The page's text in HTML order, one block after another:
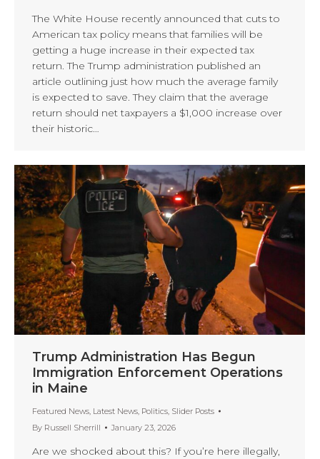
The White House recently announced that cuts to
American tax policy means that families will be
getting a huge increase in their expected tax
return. The Trump administration published an
article outlining just how much the average family
is expected to save. They claim that the average
return should net taxpayers a $1,000 increase over
their historic…
Trump Administration Has Begun
Immigration Enforcement Operations
in Maine
Featured News, Latest News, Politics, Slider Posts
By Russell Sherrill January 23, 2026
Are we shocked about this? If you’re here illegally,